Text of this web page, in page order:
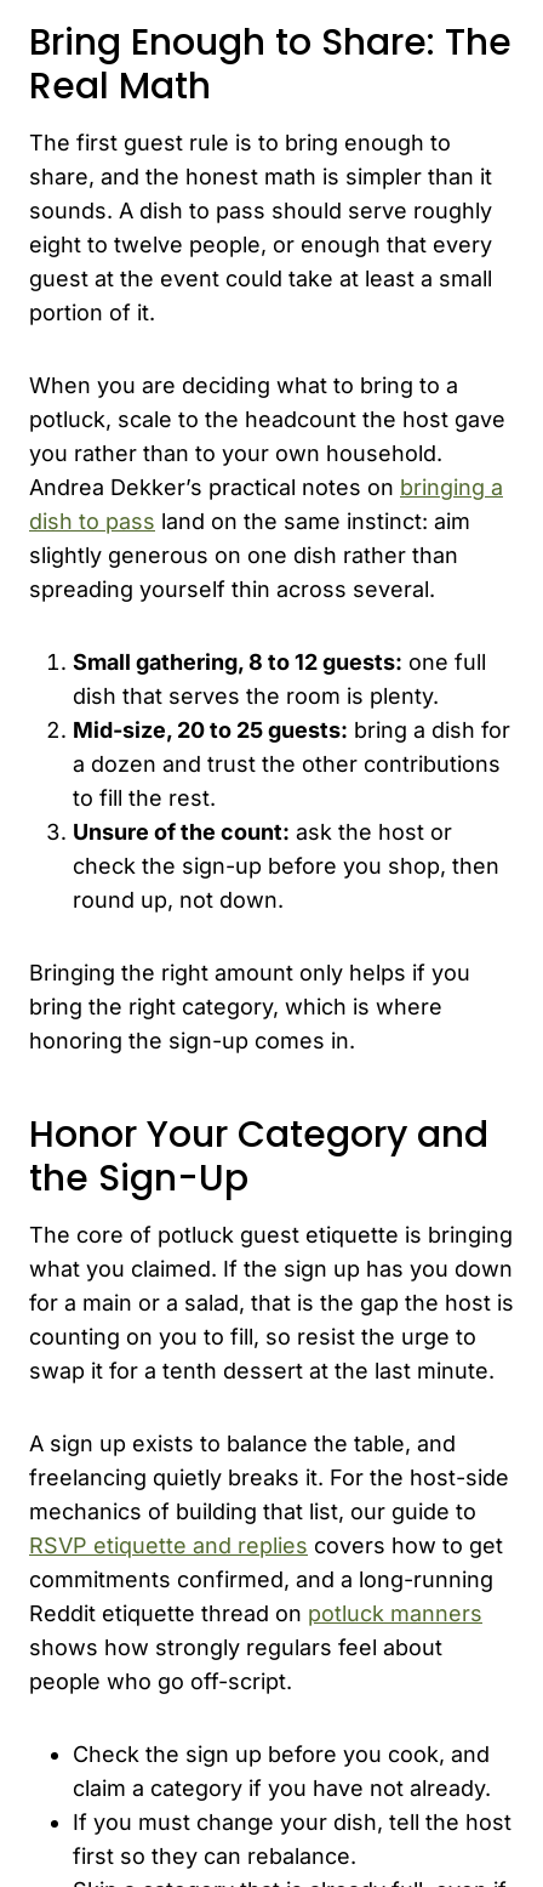
Bring Enough to Share: The
Real Math
The first guest rule is to bring enough to
share, and the honest math is simpler than it
sounds. A dish to pass should serve roughly
eight to twelve people, or enough that every
guest at the event could take at least a small
portion of it.
When you are deciding what to bring to a
potluck, scale to the headcount the host gave
you rather than to your own household.
Andrea Dekker’s practical notes on bringing a
dish to pass land on the same instinct: aim
slightly generous on one dish rather than
spreading yourself thin across several.
Small gathering, 8 to 12 guests: one full
dish that serves the room is plenty.
Mid-size, 20 to 25 guests: bring a dish for
a dozen and trust the other contributions
to fill the rest.
Unsure of the count: ask the host or
check the sign-up before you shop, then
round up, not down.
Bringing the right amount only helps if you
bring the right category, which is where
honoring the sign-up comes in.
Honor Your Category and
the Sign-Up
The core of potluck guest etiquette is bringing
what you claimed. If the sign up has you down
for a main or a salad, that is the gap the host is
counting on you to fill, so resist the urge to
swap it for a tenth dessert at the last minute.
A sign up exists to balance the table, and
freelancing quietly breaks it. For the host-side
mechanics of building that list, our guide to
RSVP etiquette and replies covers how to get
commitments confirmed, and a long-running
Reddit etiquette thread on potluck manners
shows how strongly regulars feel about
people who go off-script.
Check the sign up before you cook, and
claim a category if you have not already.
If you must change your dish, tell the host
first so they can rebalance.